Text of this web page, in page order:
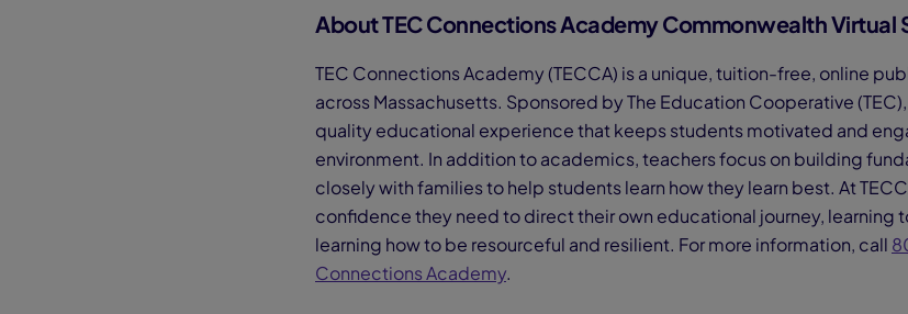
About TEC Connections Academy Commonwealth Virtual
TEC Connections Academy (TECCA) is a unique, tuition-free, online
across Massachusetts. Sponsored by The Education Cooperative
quality educational experience that keeps students motivated and
environment. In addition to academics, teachers focus on building
closely with families to help students learn how they learn best. At
confidence they need to direct their own educational journey, learning
learning how to be resourceful and resilient. For more information, call
Connections Academy.